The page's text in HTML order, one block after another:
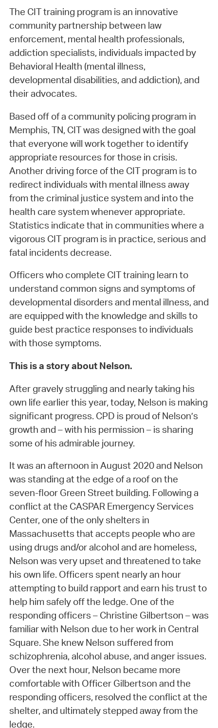
The CIT training program is an innovative
community partnership between law
enforcement, mental health professionals,
addiction specialists, individuals impacted by
Behavioral Health (mental illness,
developmental disabilities, and addiction), and
their advocates.
Based off of a community policing program in
Memphis, TN, CIT was designed with the goal
that everyone will work together to identify
appropriate resources for those in crisis.
Another driving force of the CIT program is to
redirect individuals with mental illness away
from the criminal justice system and into the
health care system whenever appropriate.
Statistics indicate that in communities where a
vigorous CIT program is in practice, serious and
fatal incidents decrease.
Officers who complete CIT training learn to
understand common signs and symptoms of
developmental disorders and mental illness, and
are equipped with the knowledge and skills to
guide best practice responses to individuals
with those symptoms.
This is a story about Nelson.
After gravely struggling and nearly taking his
own life earlier this year, today, Nelson is making
significant progress. CPD is proud of Nelson’s
growth and – with his permission – is sharing
some of his admirable journey.
It was an afternoon in August 2020 and Nelson
was standing at the edge of a roof on the
seven-floor Green Street building. Following a
conflict at the CASPAR Emergency Services
Center, one of the only shelters in
Massachusetts that accepts people who are
using drugs and/or alcohol and are homeless,
Nelson was very upset and threatened to take
his own life. Officers spent nearly an hour
attempting to build rapport and earn his trust to
help him safely off the ledge. One of the
responding officers – Christine Gilbertson – was
familiar with Nelson due to her work in Central
Square. She knew Nelson suffered from
schizophrenia, alcohol abuse, and anger issues.
Over the next hour, Nelson became more
comfortable with Officer Gilbertson and the
responding officers, resolved the conflict at the
shelter, and ultimately stepped away from the
ledge.